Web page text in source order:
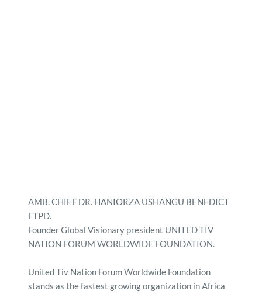
AMB. CHIEF DR. HANIORZA USHANGU BENEDICT
FTPD.
Founder Global Visionary president UNITED TIV
NATION FORUM WORLDWIDE FOUNDATION.
United Tiv Nation Forum Worldwide Foundation
stands as the fastest growing organization in Africa